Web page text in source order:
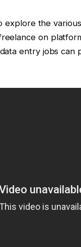
explore the
on
entry jobs can